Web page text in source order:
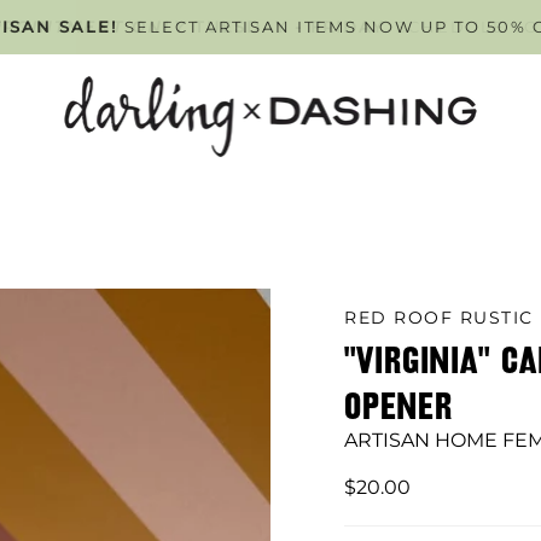
ONLYTUESDAY - FRIDAY. SCHEDULE
SALE! SELECT ARTISAN ITEMS NOW UP TO 50%
RED ROOF RUSTIC
"VIRGINIA"
OPENER
ARTISAN HOME
$20.00